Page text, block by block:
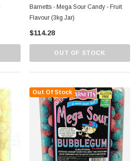
Barnetts - Mega Sour Candy - Fruit
Flavour (3kg Jar)
$114.28
OUT OF STOCK
Out Of Stock